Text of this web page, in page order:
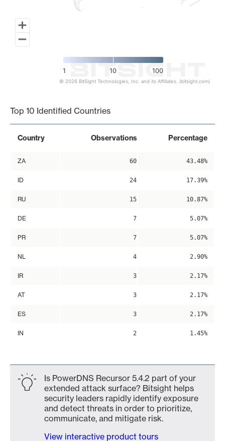
1 10 100
© 2026 BitSight Technologies, Inc. and its Affiliates. (bitsight.com)
Top 10 Identified Countries
Country Observations Percentage
ZA 60 43.48%
ID 24 17.39%
RU 15 10.87%
DE 7 5.07%
PR 7 5.07%
NL 4 2.90%
IR 3 2.17%
AT 3 2.17%
ES 3 2.17%
IN 2 1.45%
Is PowerDNS Recursor 5.4.2 part of your
extended attack surface? Bitsight helps
security leaders rapidly identify exposure
and detect threats in order to prioritize,
communicate, and mitigate risk.
View interactive product tours